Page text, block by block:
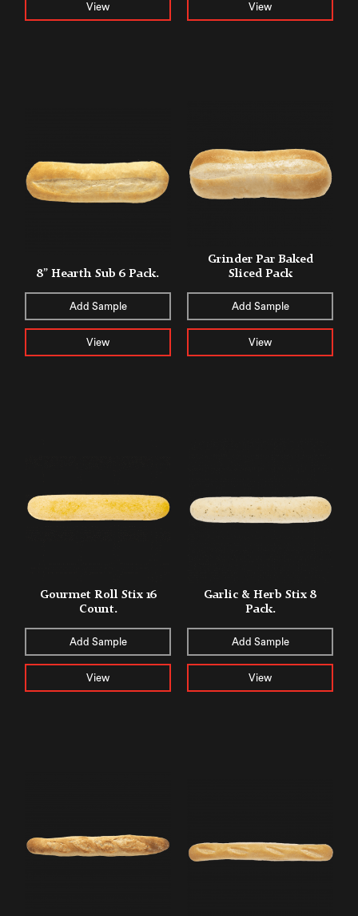
View View
8” Hearth Sub 6 Pack.
Add Sample
View
Grinder Par Baked
Sliced Pack
Add Sample
View
Gourmet Roll Stix 16
Count.
Add Sample
View
Garlic & Herb Stix 8
Pack.
Add Sample
View